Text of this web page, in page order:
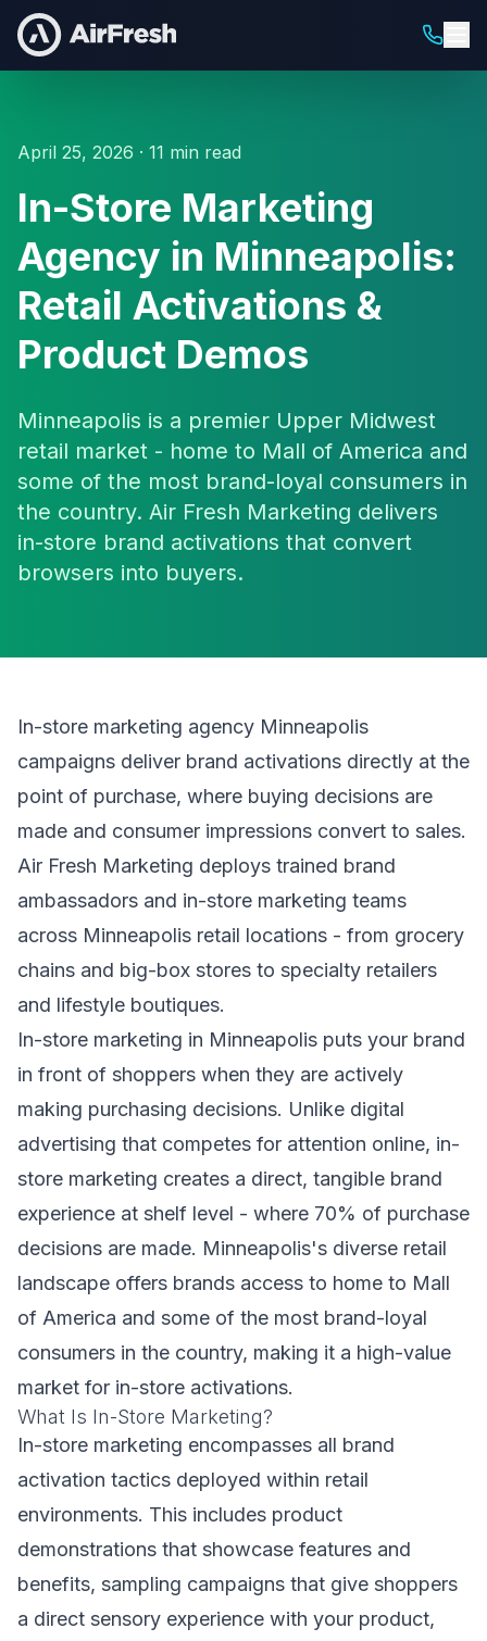
April 25, 2026 · 11 min read
In-Store Marketing
Agency in Minneapolis:
Retail Activations &
Product Demos
Minneapolis is a premier Upper Midwest
retail market - home to Mall of America and
some of the most brand-loyal consumers in
the country. Air Fresh Marketing delivers
in-store brand activations that convert
browsers into buyers.
In-store marketing agency Minneapolis
campaigns deliver brand activations directly at the
point of purchase, where buying decisions are
made and consumer impressions convert to sales.
Air Fresh Marketing deploys trained brand
ambassadors and in-store marketing teams
across Minneapolis retail locations - from grocery
chains and big-box stores to specialty retailers
and lifestyle boutiques.
In-store marketing in Minneapolis puts your brand
in front of shoppers when they are actively
making purchasing decisions. Unlike digital
advertising that competes for attention online, in-
store marketing creates a direct, tangible brand
experience at shelf level - where 70% of purchase
decisions are made. Minneapolis's diverse retail
landscape offers brands access to home to Mall
of America and some of the most brand-loyal
consumers in the country, making it a high-value
market for in-store activations.
What Is In-Store Marketing?
In-store marketing encompasses all brand
activation tactics deployed within retail
environments. This includes product
demonstrations that showcase features and
benefits, sampling campaigns that give shoppers
a direct sensory experience with your product,